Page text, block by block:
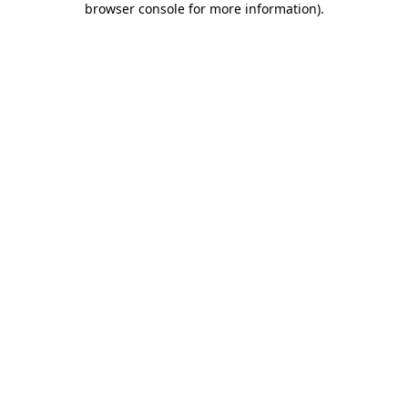
browser console for more information).